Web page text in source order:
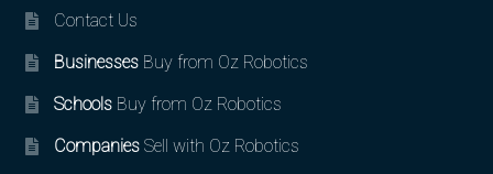
Contact Us
BusinessesBuy from Oz Robotics
SchoolsBuy from Oz Robotics
CompaniesSell with Oz Robotics